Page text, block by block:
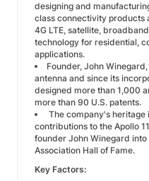
designing and
class connectivity products
4G LTE, satellite,
technology for residential,
applications.
Founder, John
antenna and since its
designed more than 1,000
more than 90 U.S. patents.
The company's
contributions to the Apollo
founder John Winegard
Association Hall of Fame.
Key Factors: